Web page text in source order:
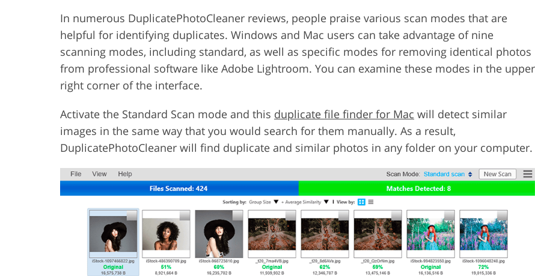
In numerous DuplicatePhotoCleaner reviews, people praise various scan modes that are
helpful for identifying duplicates. Windows and Mac users can take advantage of nine
scanning modes, including standard, as well as specific modes for removing identical photos
from professional software like Adobe Lightroom. You can examine these modes in the upper
right corner of the interface.
Activate the Standard Scan mode and this duplicate file finder for Mac will detect similar
images in the same way that you would search for them manually. As a result,
DuplicatePhotoCleaner will find duplicate and similar photos in any folder on your computer.